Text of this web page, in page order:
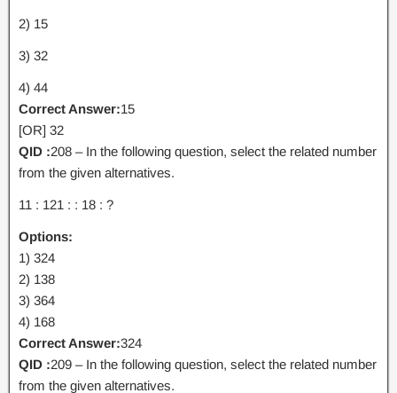
2) 15
3) 32
4) 44
Correct Answer:15
[OR] 32
QID :208 – In the following question, select the related number
from the given alternatives.
11 : 121 : : 18 : ?
Options:
1) 324
2) 138
3) 364
4) 168
Correct Answer:324
QID :209 – In the following question, select the related number
from the given alternatives.